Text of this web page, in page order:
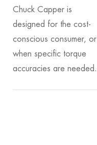
Chuck Capper is
designed for the cost-
conscious consumer, or
when specific torque
accuracies are needed.